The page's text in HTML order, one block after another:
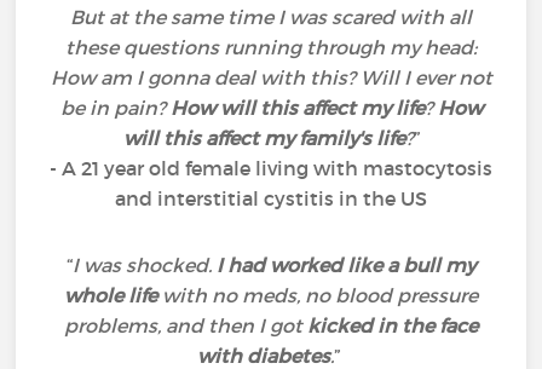
But at the same time I was scared with all
these questions running through my head:
How am I gonna deal with this? Will I ever not
be in pain?How will this affect my life?How
will this affect my family's life?”
- A 21 year old female living with mastocytosis
and interstitial cystitis in the US
“I was shocked. I had worked like a bull my
whole lifewith no meds, no blood pressure
problems, and then I got kicked in the face
with diabetes.”